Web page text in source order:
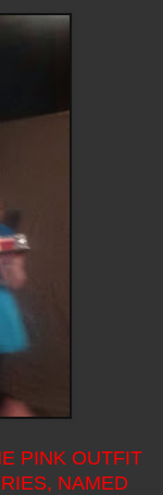
PINK OUTFIT
NAMED